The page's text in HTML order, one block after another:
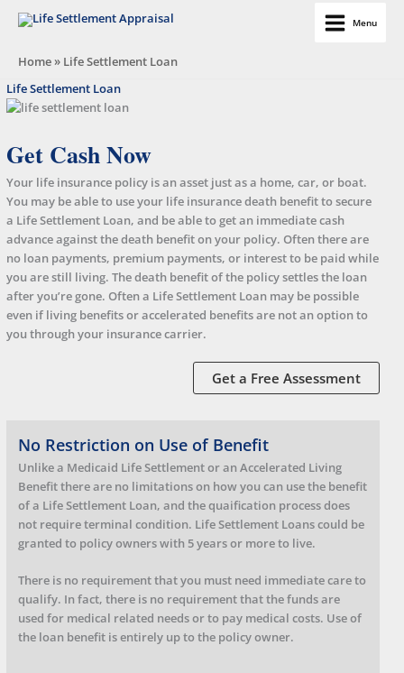
Life Settlement Appraisal
Menu
Home» Life Settlement Loan
Life Settlement Loan
Get Cash Now
Your life insurance policy is an asset just as a home, car, or boat.
You may be able to use your life insurance death benefit to secure
a Life Settlement Loan, and be able to get an immediate cash
advance against the death benefit on your policy. Often there are
no loan payments, premium payments, or interest to be paid while
you are still living. The death benefit of the policy settles the loan
after you’re gone. Often a Life Settlement Loan may be possible
even if living benefits or accelerated benefits are not an option to
you through your insurance carrier.
Get a Free Assessment
No Restriction on Use of Benefit
Unlike a Medicaid Life Settlement or an Accelerated Living
Benefit there are no limitations on how you can use the benefit
of a Life Settlement Loan, and the quaification process does
not require terminal condition. Life Settlement Loans could be
granted to policy owners with 5 years or more to live.
There is no requirement that you must need immediate care to
qualify. In fact, there is no requirement that the funds are
used for medical related needs or to pay medical costs. Use of
the loan benefit is entirely up to the policy owner.